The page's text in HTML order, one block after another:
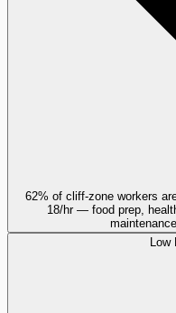
62% of cliff-zone workers
18/hr — food prep,
Low